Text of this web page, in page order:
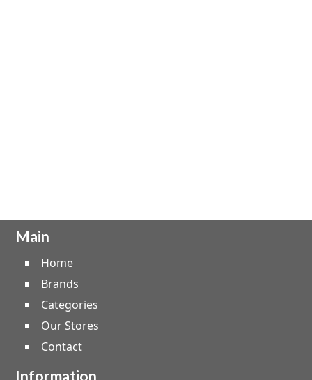
Main
Home
Brands
Categories
Our Stores
Contact
Information